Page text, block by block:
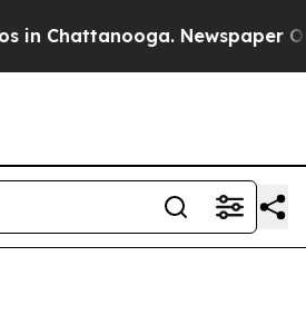
in Chattanooga. Newspaper